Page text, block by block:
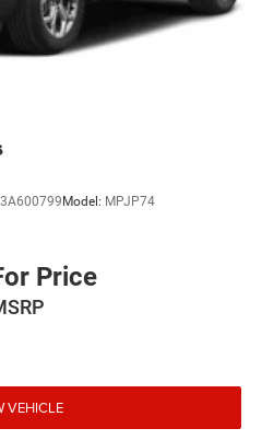
Brake
3A600799 Model: MPJP74
Price
VEHICLE